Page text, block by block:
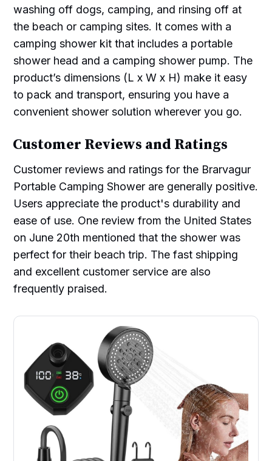
washing off dogs, camping, and rinsing off at
the beach or camping sites. It comes with a
camping shower kit that includes a portable
shower head and a camping shower pump. The
product’s dimensions (L x W x H) make it easy
to pack and transport, ensuring you have a
convenient shower solution wherever you go.
Customer Reviews and Ratings
Customer reviews and ratings for the Brarvagur
Portable Camping Shower are generally positive.
Users appreciate the product's durability and
ease of use. One review from the United States
on June 20th mentioned that the shower was
perfect for their beach trip. The fast shipping
and excellent customer service are also
frequently praised.